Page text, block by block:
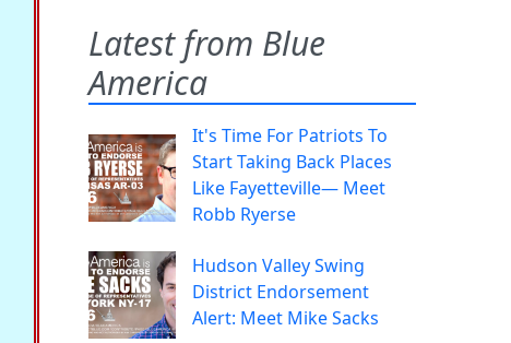
Latest from Blue
America
It's Time For Patriots To
Start Taking Back Places
Like Fayetteville— Meet
Robb Ryerse
Hudson Valley Swing
District Endorsement
Alert: Meet Mike Sacks